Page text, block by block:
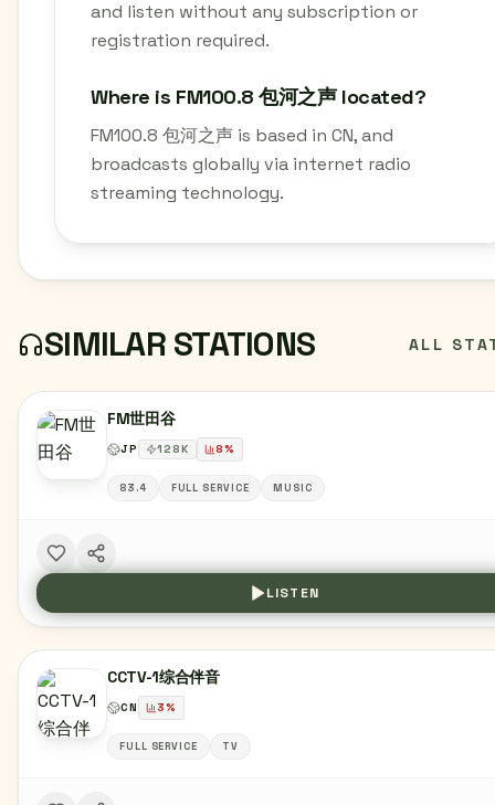
and listen without any subscription or
registration required.
Where is FM100.8 包河之声 located?
FM100.8 包河之声 is based in CN, and
broadcasts globally via internet radio
streaming technology.
SIMILAR STATIONS ALL
FM世田谷
JP 128K 8%
83.4 FULL SERVICE MUSIC
LISTEN
CCTV-1综合伴音
CN 3%
FULL SERVICE TV